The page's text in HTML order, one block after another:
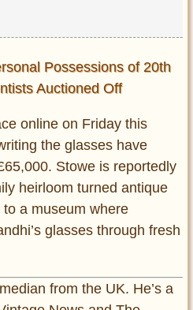
Possessions of 20th
Auctioned Off
online on Friday this
the glasses have
Stowe is reportedly
heirloom turned antique
a museum where
glasses through fresh
from the UK. He’s a